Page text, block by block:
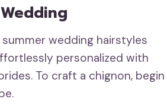
wedding hairstyles
personalized with
To craft a chignon, begin